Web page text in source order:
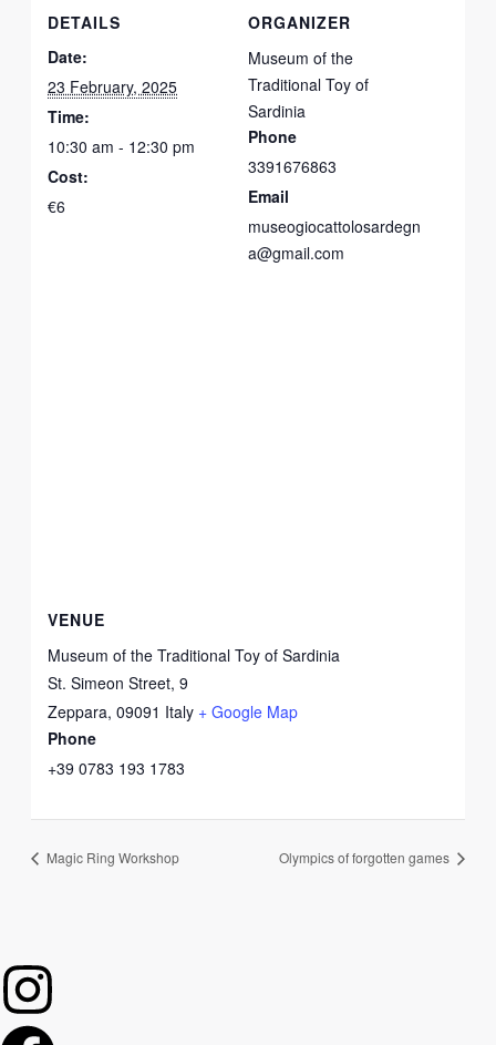
DETAILS
Date:
23 February, 2025
Time:
10:30 am - 12:30 pm
Cost:
€6
ORGANIZER
Museum of the
Traditional Toy of
Sardinia
Phone
3391676863
Email
museogiocattolosardegn
a@gmail.com
VENUE
Museum of the Traditional Toy of Sardinia
St. Simeon Street, 9
Zeppara, 09091 Italy + Google Map
Phone
+39 0783 193 1783
Magic Ring Workshop Olympics of forgotten games